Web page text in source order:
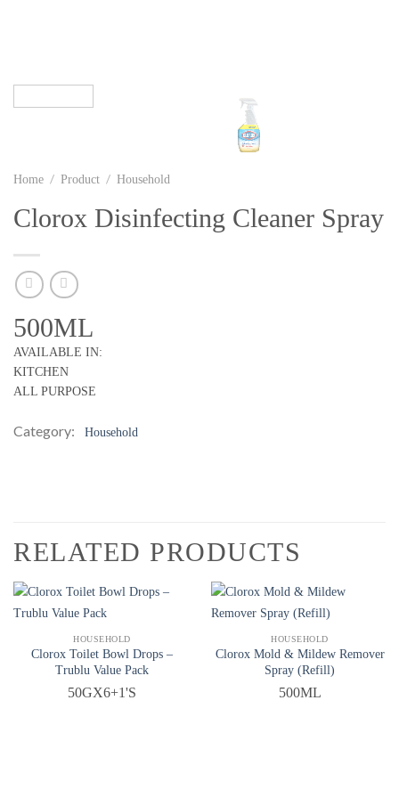
Home / Product / Household
Clorox Disinfecting Cleaner Spray
500ML
AVAILABLE IN:
KITCHEN
ALL PURPOSE
Category: Household
RELATED PRODUCTS
QUICK VIEW
HOUSEHOLD
Clorox Toilet Bowl Drops –
Trublu Value Pack
50GX6+1'S
QUICK VIEW
HOUSEHOLD
Clorox Mold & Mildew Remover
Spray (Refill)
500ML